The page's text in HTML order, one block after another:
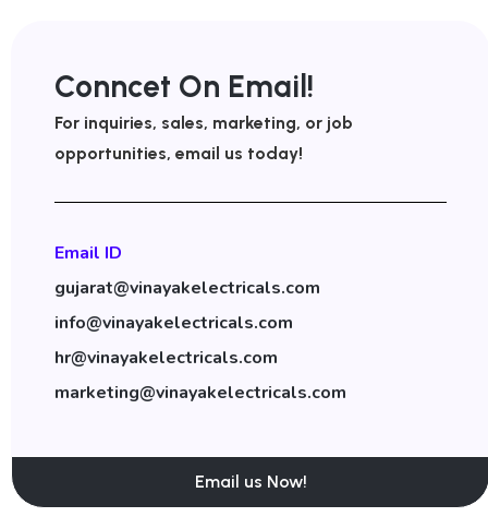
Conncet On Email!
For inquiries, sales, marketing, or job
opportunities, email us today!
Email ID
gujarat@vinayakelectricals.com
info@vinayakelectricals.com
hr@vinayakelectricals.com
marketing@vinayakelectricals.com
Email us Now!